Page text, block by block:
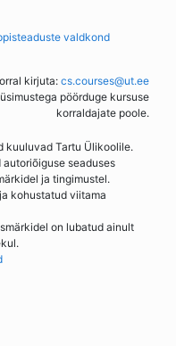
valdkond
kirjuta: cs.courses@ut.ee
pöörduge kursuse
korraldajate poole.
kuuluvad Tartu Ülikoolile.
seaduses
ja tingimustel.
kohustatud viitama
on lubatud ainult